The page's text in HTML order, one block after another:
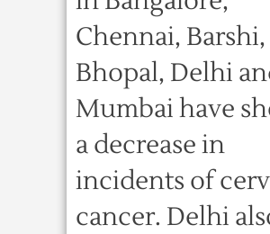
Chennai, Barshi,
Bhopal, Delhi
Mumbai have
a decrease in
incidents of
cancer. Delhi